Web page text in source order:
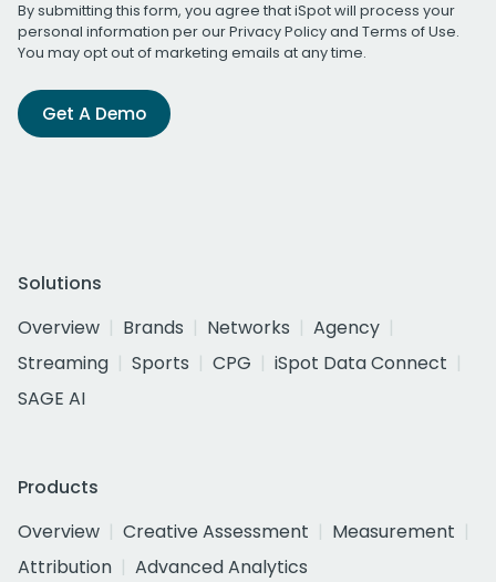
By submitting this form, you agree that iSpot will process your
personal information per ourPrivacy Policyand Terms of Use.
You may opt out of marketing emails at any time.
Get A Demo
Solutions
Overview
Brands Networks
Agency
Streaming
Sports CPG
iSpot Data Connect
SAGE AI
Products
Overview
Creative Assessment
Measurement
Attribution
Advanced Analytics